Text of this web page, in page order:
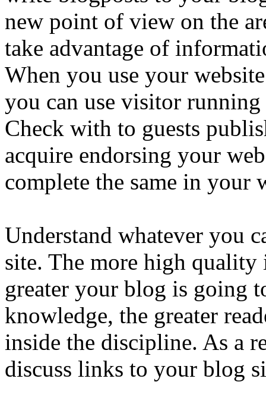
new point of view on the
take advantage of
When you use your
you can use visitor
Check with to guests
acquire endorsing your
complete the same in your
Understand whatever you
site. The more high
greater your blog is going
knowledge, the greater
inside the discipline. As a
discuss links to your blog